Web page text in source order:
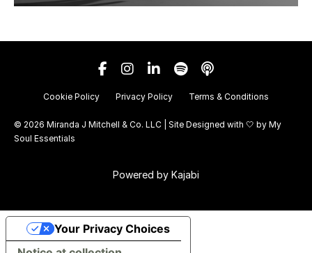
Cookie Policy Privacy Policy Terms & Conditions
© 2026 Miranda J Mitchell & Co. LLC | Site Designed with 🤍 by My
Soul Essentials
Powered by Kajabi
Your Privacy Choices